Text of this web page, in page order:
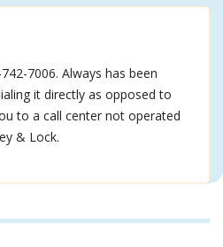
7006. Always has been
it directly as opposed to
to a call center not operated
& Lock.